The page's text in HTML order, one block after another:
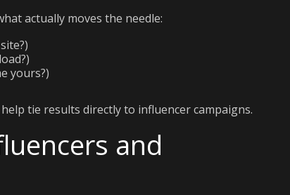
actually moves the needle:
yours?)
tie results directly to influencer campaigns.
and